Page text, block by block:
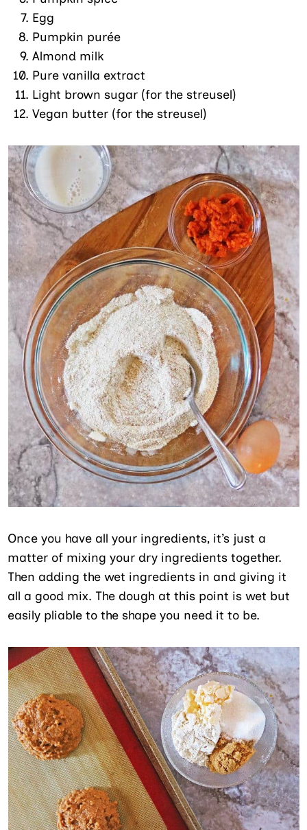
Egg
Pumpkin purée
Almond milk
Pure vanilla extract
Light brown sugar (for the streusel)
Vegan butter (for the streusel)
Once you have all your ingredients, it’s just a
matter of mixing your dry ingredients together.
Then adding the wet ingredients in and giving it
all a good mix. The dough at this point is wet but
easily pliable to the shape you need it to be.